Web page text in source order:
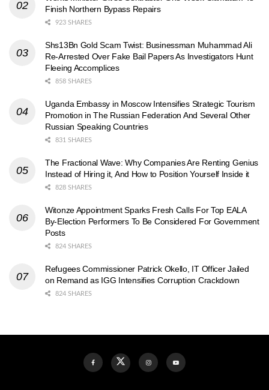
Finish Northern Bypass Repairs
923 SHARES
Shs13Bn Gold Scam Twist: Businessman Muhammad Ali
Re-Arrested Over Fake Bail Papers As Investigators Hunt
Fleeing Accomplices
858 SHARES
Uganda Embassy in Moscow Intensifies Strategic Tourism
Promotion in The Russian Federation And Several Other
Russian Speaking Countries
831 SHARES
The Fractional Wave: Why Companies Are Renting Genius
Instead of Hiring it, And How to Position Yourself Inside it
828 SHARES
Witonze Appointment Sparks Fresh Calls For Top EALA
By-Election Performers To Be Considered For Government
Posts
824 SHARES
Refugees Commissioner Patrick Okello, IT Officer Jailed
on Remand as IGG Intensifies Corruption Crackdown
824 SHARES